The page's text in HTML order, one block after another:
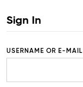
Sign In
USERNAME OR E-MAIL